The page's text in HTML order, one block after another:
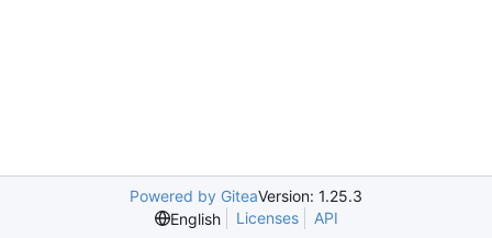
Powered by GiteaVersion: 1.25.3
English
Licenses API